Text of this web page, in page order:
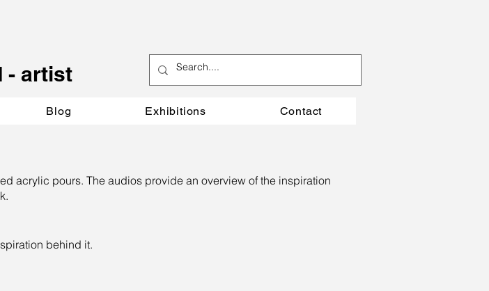
- artist
Blog Exhibitions Contact
acrylic pours. The audios provide an overview of the inspiration
behind it.